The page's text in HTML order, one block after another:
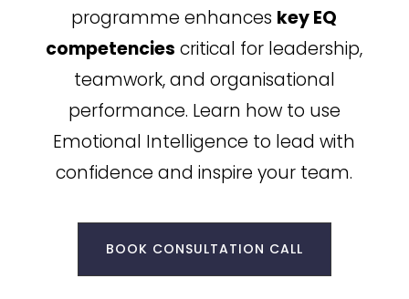
programme enhances key EQ
competencies critical for leadership,
teamwork, and organisational
performance. Learn how to use
Emotional Intelligence to lead with
confidence and inspire your team.
BOOK CONSULTATION CALL